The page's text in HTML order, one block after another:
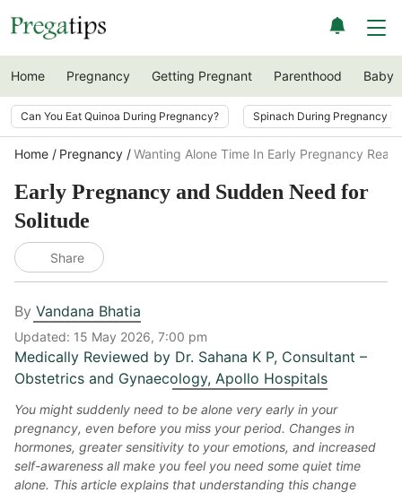
Home Pregnancy Getting Pregnant Parenthood Baby
Can You Eat Quinoa During Pregnancy? Spinach During Pregnancy
Home Pregnancy Wanting Alone Time In Early Pregnancy
Early Pregnancy and Sudden Need for
Solitude
Share
By Vandana Bhatia
Updated: 15 May 2026, 7:00 pm
Medically Reviewed by Dr. Sahana K P, Consultant –
Obstetrics and Gynaecology, Apollo Hospitals
You might suddenly need to be alone very early in your
pregnancy, even before you miss your period. Changes in
hormones, greater sensitivity to your emotions, and increased
self-awareness all make you feel you need some quiet time
alone. This article explains that understanding this change